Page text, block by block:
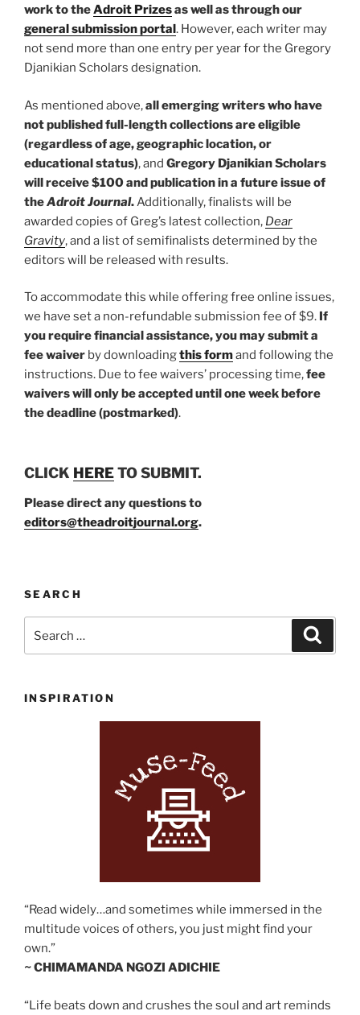
work to theAdroit Prizesas well as through our
general submission portal. However, each writer may
not send more than one entry per year for the Gregory
Djanikian Scholars designation.
As mentioned above,all emerging writers who have
not published full-length collectionsare eligible
(regardless of age, geographic location, or
educational status), and Gregory Djanikian Scholars
will receive $100 and publication in a future issue of
theAdroit Journal.Additionally, finalists will be
awarded copies of Greg’s latest collection, Dear
Gravity, and a list of semifinalists determined by the
editors will be released with results.
To accommodate this while offering free online issues,
we have set a non-refundable submission fee of $9. If
you require financial assistance, you may submit a
fee waiver by downloadingthis formand following the
instructions. Due to fee waivers’ processing time,fee
waivers will only be accepted until one week before
the deadline (postmarked).
CLICK HERETO SUBMIT.
Please direct any questions to
editors@theadroitjournal.org.
SEARCH
for:
INSPIRATION
“Read widely…and sometimes while immersed in the
multitude voices of others, you just might find your
own.”
~ CHIMAMANDA NGOZI ADICHIE
“Life beats down and crushes the soul and art reminds